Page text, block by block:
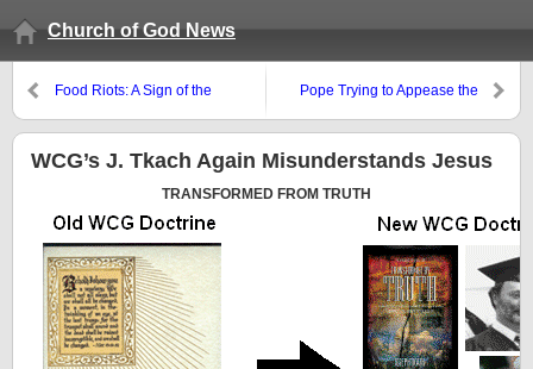
Church of God News
Food Riots: A Sign of the
Pope Trying to Appease the
WCG’s J. Tkach Again Misunderstands Jesus
TRANSFORMED FROM TRUTH